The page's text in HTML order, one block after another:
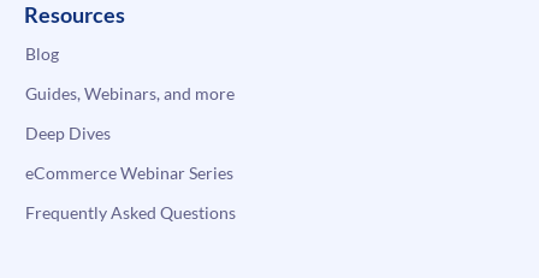
Resources
Blog
Guides, Webinars, and more
Deep Dives
eCommerce Webinar Series
Frequently Asked Questions